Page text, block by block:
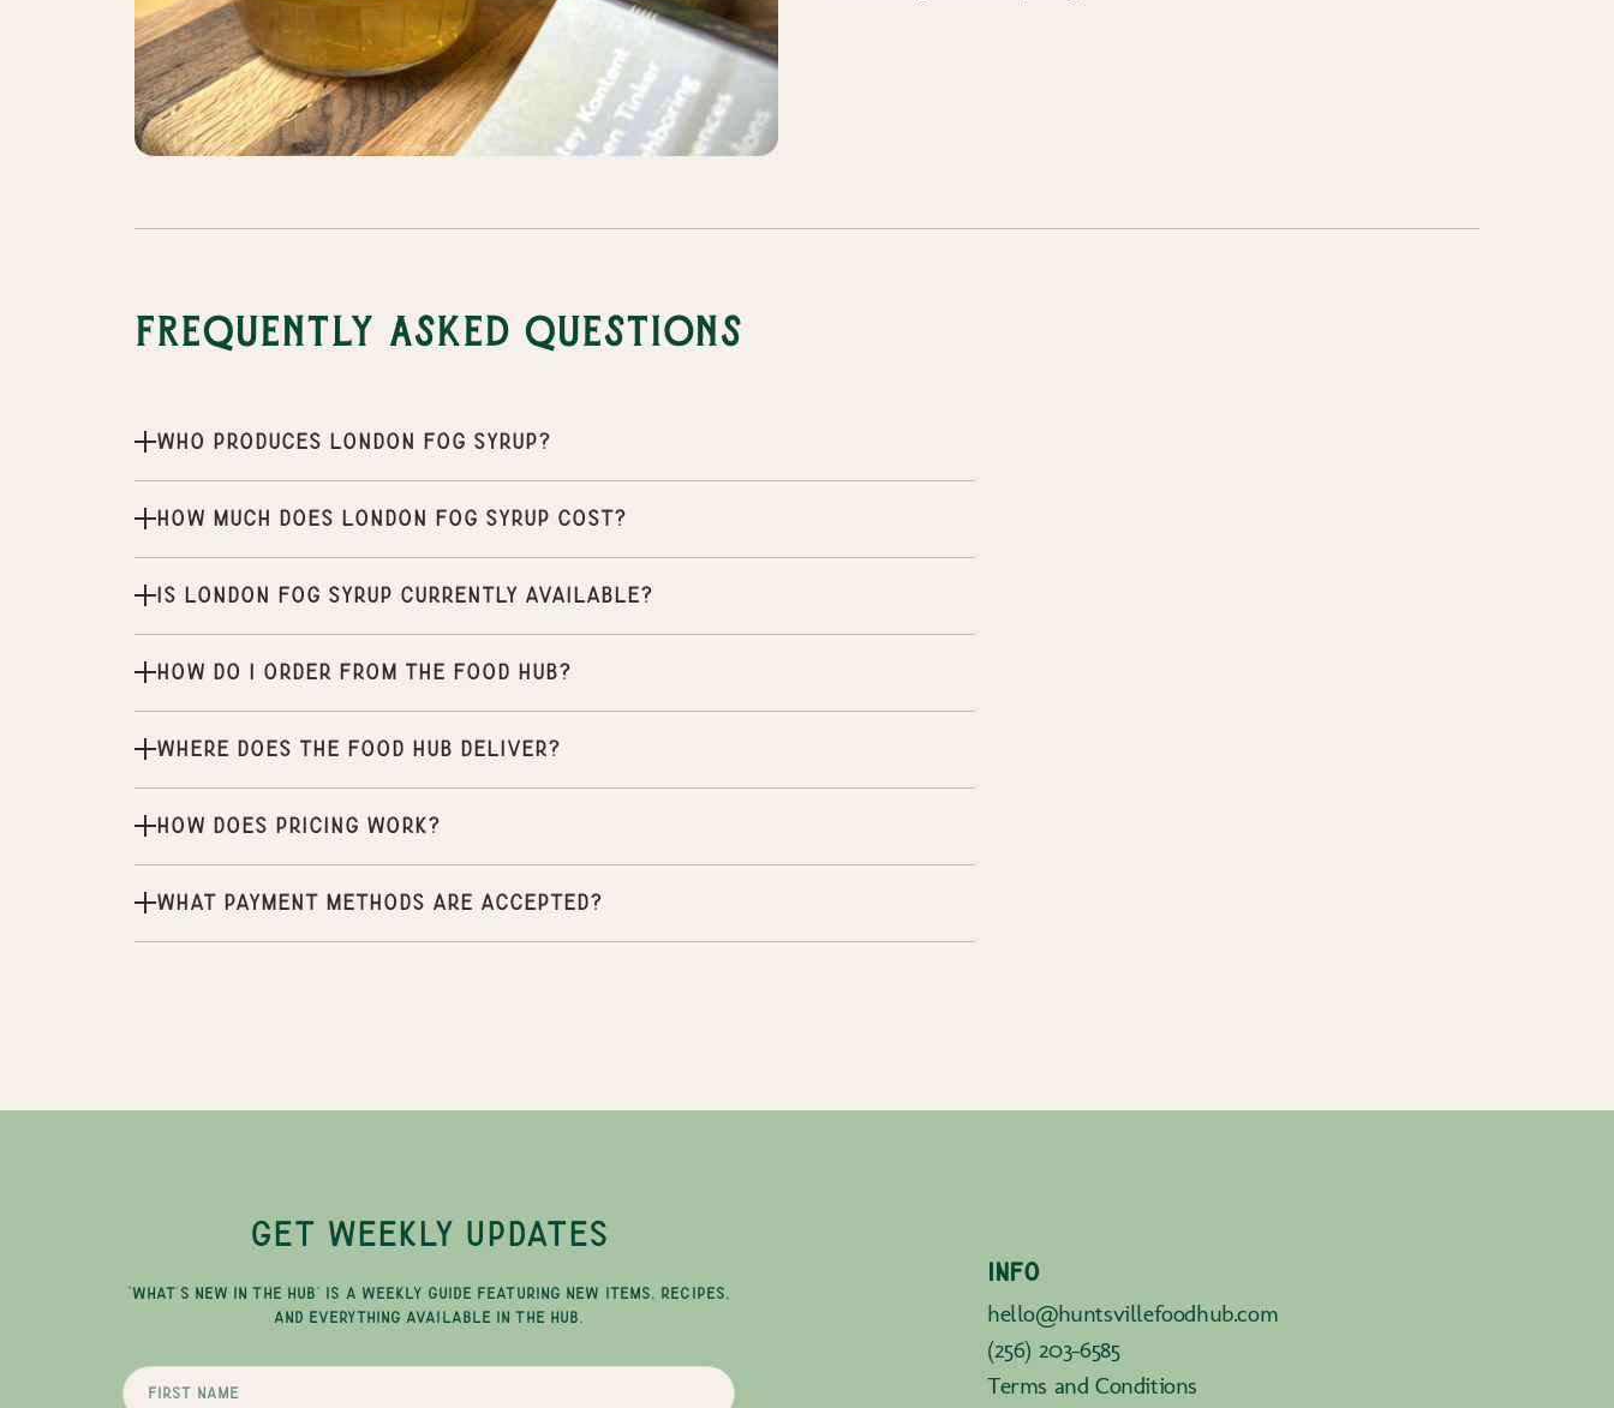
Frequently Asked Questions
Who produces London Fog Syrup?
How much does London Fog Syrup cost?
Is London Fog Syrup currently available?
How do I order from the Food Hub?
Where does the Food Hub deliver?
How does pricing work?
What payment methods are accepted?
GET WEEKLY UPDATES
"WHAT'S NEW IN THE HUB" IS A WEEKLY GUIDE FEATURING NEW ITEMS, RECIPES,
AND EVERYTHING AVAILABLE IN THE HUB.
INFO
hello@huntsvillefoodhub.com
(256) 203-6585
Terms and Conditions